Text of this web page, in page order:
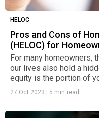
HELOC
Pros and Cons of
(HELOC) for
For many homeowners,
our lives also hold a
equity is the portion of
27 Oct 2023 5 min read